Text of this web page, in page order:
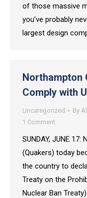
of those massive
you’ve probably
largest design
Northampton
Comply with
Uncategorized By
1 Comment
SUNDAY, JUNE
(Quakers) today
the country to
Treaty on the
Nuclear Ban